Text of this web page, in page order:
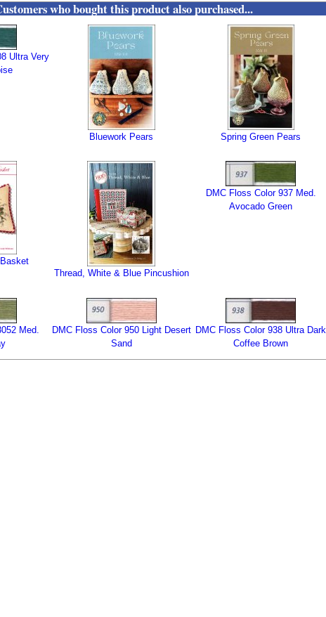
who bought this product also purchased...
Ultra Very
Bluework Pears Spring Green Pears
Thread, White & Blue Pincushion
DMC Floss Color 937 Med.
Avocado Green
Med.
DMC Floss Color 950 Light Desert
Sand
DMC Floss Color 938 Ultra Dark
Coffee Brown